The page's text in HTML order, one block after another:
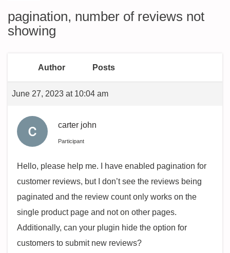
pagination, number of reviews not
showing
Author Posts
June 27, 2023 at 10:04 am
carter john
Participant
Hello, please help me. I have enabled pagination for
customer reviews, but I don’t see the reviews being
paginated and the review count only works on the
single product page and not on other pages.
Additionally, can your plugin hide the option for
customers to submit new reviews?